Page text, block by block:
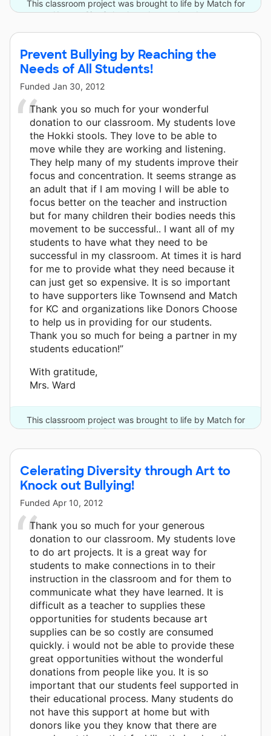
This classroom project was brought to life by Match for
Kansas City Schools and one other donor.
Prevent Bullying by Reaching the
Needs of All Students!
Funded Jan 30, 2012
Thank you so much for your wonderful
donation to our classroom. My students love
the Hokki stools. They love to be able to
move while they are working and listening.
They help many of my students improve their
focus and concentration. It seems strange as
an adult that if I am moving I will be able to
focus better on the teacher and instruction
but for many children their bodies needs this
movement to be successful.. I want all of my
students to have what they need to be
successful in my classroom. At times it is hard
for me to provide what they need because it
can just get so expensive. It is so important
to have supporters like Townsend and Match
for KC and organizations like Donors Choose
to help us in providing for our students.
Thank you so much for being a partner in my
students education!”
With gratitude,
Mrs. Ward
This classroom project was brought to life by Match for
Kansas City Schools and one other donor.
Celerating Diversity through Art to
Knock out Bullying!
Funded Apr 10, 2012
Thank you so much for your generous
donation to our classroom. My students love
to do art projects. It is a great way for
students to make connections in to their
instruction in the classroom and for them to
communicate what they have learned. It is
difficult as a teacher to supplies these
opportunities for students because art
supplies can be so costly are consumed
quickly. i would not be able to provide these
great opportunities without the wonderful
donations from people like you. It is so
important that our students feel supported in
their educational process. Many students do
not have this support at home but with
donors like you they know that there are